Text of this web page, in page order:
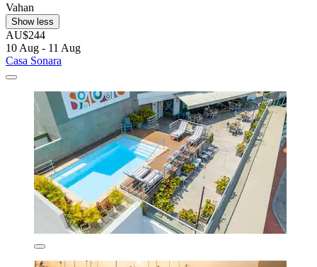
Vahan
Show less
AU$244
10 Aug - 11 Aug
Casa Sonara